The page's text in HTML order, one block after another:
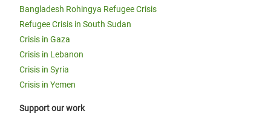
Bangladesh Rohingya Refugee Crisis
Refugee Crisis in South Sudan
Crisis in Gaza
Crisis in Lebanon
Crisis in Syria
Crisis in Yemen
Support our work